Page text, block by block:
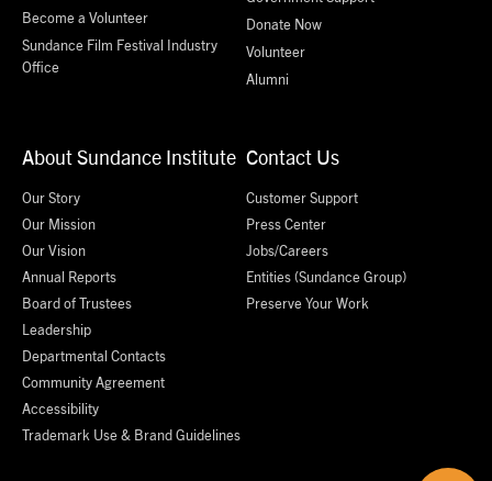
Become a Volunteer
Sundance Film Festival Industry
Office
Donate Now
Volunteer
Alumni
About Sundance Institute
Our Story
Our Mission
Our Vision
Annual Reports
Board of Trustees
Leadership
Departmental Contacts
Community Agreement
Accessibility
Trademark Use & Brand Guidelines
Contact Us
Customer Support
Press Center
Jobs/Careers
Entities (Sundance Group)
Preserve Your Work